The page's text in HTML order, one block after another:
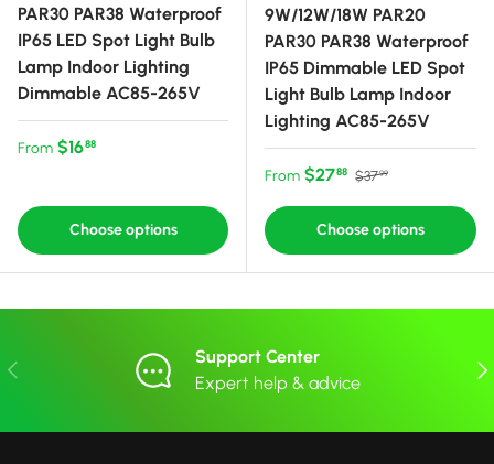
PAR30 PAR38 Waterproof
IP65 LED Spot Light Bulb
Lamp Indoor Lighting
Dimmable AC85-265V
Regular price
From $1688
Choose options
9W/12W/18W PAR20
PAR30 PAR38 Waterproof
IP65 Dimmable LED Spot
Light Bulb Lamp Indoor
Lighting AC85-265V
Sale price
From $2788 Regular price
$3799
Choose options
Previous
Support Center
Expert help & advice